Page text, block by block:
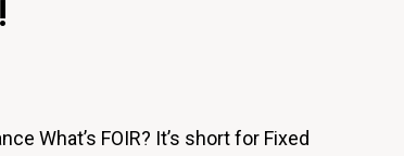
What’s FOIR? It’s short for Fixed